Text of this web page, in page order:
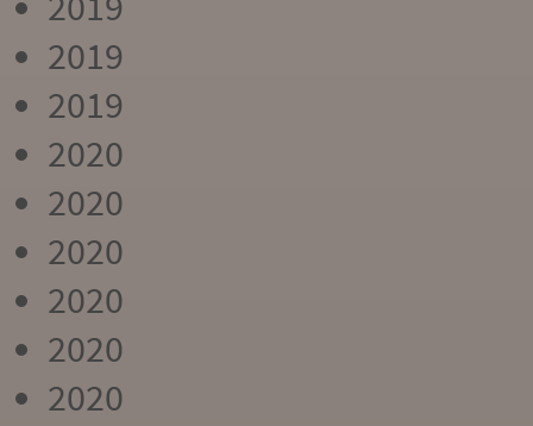
2019
2019
2020
2020
2020
2020
2020
2020